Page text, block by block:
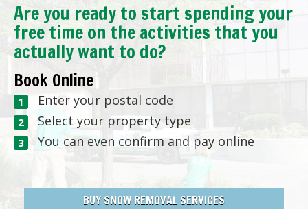
Are you ready to start spending your
free time on the activities that you
actually want to do?
Book Online
Enter your postal code
Select your property type
You can even confirm and pay online
BUY SNOW REMOVAL SERVICES